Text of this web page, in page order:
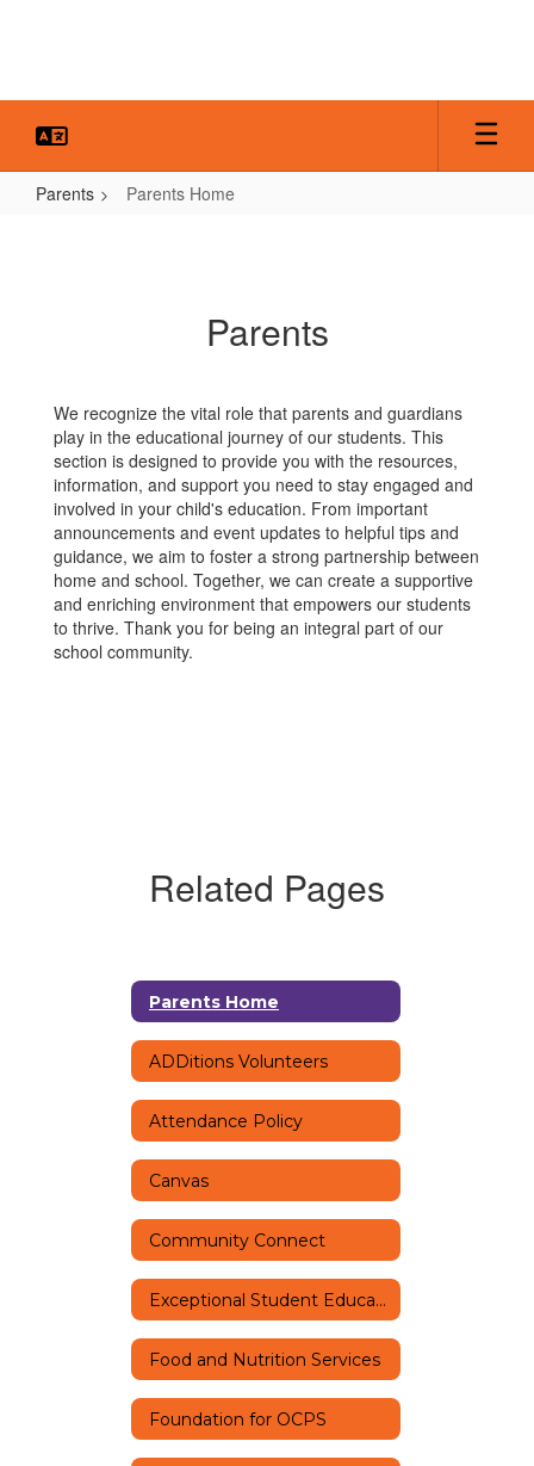
Parents Parents Home
Parents
We recognize the vital role that parents and guardians
play in the educational journey of our students. This
section is designed to provide you with the resources,
information, and support you need to stay engaged and
involved in your child's education. From important
announcements and event updates to helpful tips and
guidance, we aim to foster a strong partnership between
home and school. Together, we can create a supportive
and enriching environment that empowers our students
to thrive. Thank you for being an integral part of our
school community.
Related Pages
Parents Home
ADDitions Volunteers
Attendance Policy
Canvas
Community Connect
Exceptional Student Education
Food and Nutrition Services
Foundation for OCPS